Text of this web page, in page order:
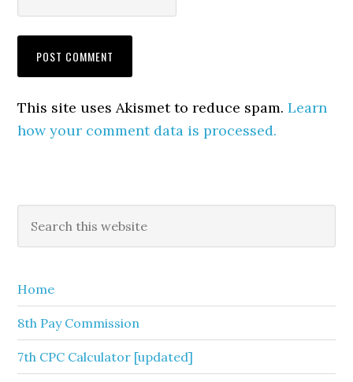
This site uses Akismet to reduce spam.Learn
how your comment data is processed.
Primary
Sidebar
this
Home
8th Pay Commission
7th CPC Calculator [updated]